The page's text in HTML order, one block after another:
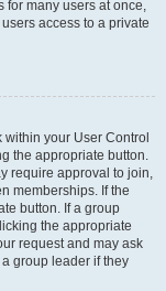
for many users at once,
access to a private
within your User Control
the appropriate button.
require approval to join,
memberships. If the
button. If a group
the appropriate
request and may ask
group leader if they